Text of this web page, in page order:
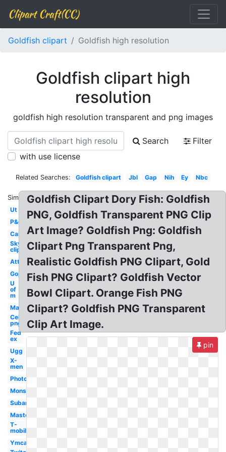
Clipart Craft(CC)
Goldfish clipart Goldfish high resolution
Goldfish clipart high
resolution
goldfish high resolution transparent and png images
Search
Filter
with use license
Related Searches: Goldfish clipart Jbl Gap Nih Ey Nbc
Similar:
Ut
P&g
Car
Sky
clipart
Att
Gop
U
of
m
Mac
Celebrity
png
Fed
ex
Ugg
X-
men
Photoshop
Monster
Subaru
Mastercard
T-
mobile
Ymca
Goldfish Clipart Dory Fish: Goldfish
PNG, Goldfish Transparent PNG Clip
Art Image? Goldfish Png: Goldfish
Clipart Png Transparent Png,
Realistic Goldfish PNG Clipart, Gold
Fish PNG Clipart? Goldfish Vector
Bowl Clipart. Orange Fish PNG
Clipart? Goldfish PNG Transparent
Clip Art Image.
pin